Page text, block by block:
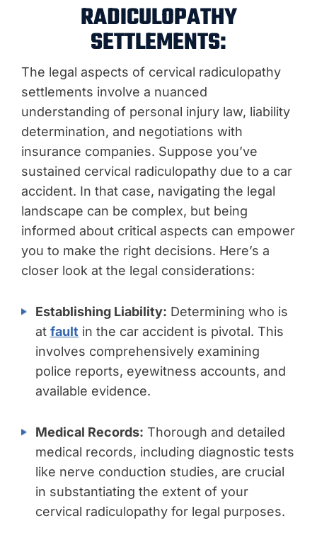
RADICULOPATHY
SETTLEMENTS:
The legal aspects of cervical radiculopathy
settlements involve a nuanced
understanding of personal injury law, liability
determination, and negotiations with
insurance companies. Suppose you’ve
sustained cervical radiculopathy due to a car
accident. In that case, navigating the legal
landscape can be complex, but being
informed about critical aspects can empower
you to make the right decisions. Here’s a
closer look at the legal considerations:
Establishing Liability: Determining who is
at fault in the car accident is pivotal. This
involves comprehensively examining
police reports, eyewitness accounts, and
available evidence.
Medical Records: Thorough and detailed
medical records, including diagnostic tests
like nerve conduction studies, are crucial
in substantiating the extent of your
cervical radiculopathy for legal purposes.